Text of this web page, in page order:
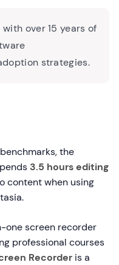
with over 15 years of
strategies.
the
3.5 hours editing
content when using
one screen recorder
professional courses
Recorder is a